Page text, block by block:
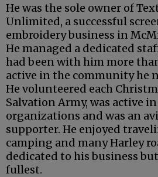
He was the sole owner of
Unlimited, a successful
embroidery business in
He managed a dedicated
had been with him more
active in the community he
He volunteered each
Salvation Army, was active
organizations and was an
supporter. He enjoyed
camping and many Harley
dedicated to his business
fullest.